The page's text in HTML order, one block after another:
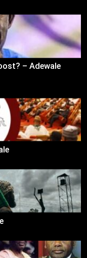
– Adewale